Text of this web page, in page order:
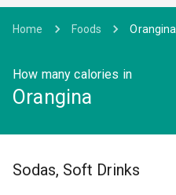
Home Foods Orangina
How many calories in
Orangina
Sodas, Soft Drinks